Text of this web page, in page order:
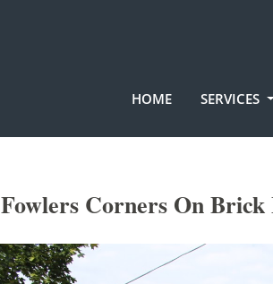
HOME SERVICES
Fowlers Corners On Brick